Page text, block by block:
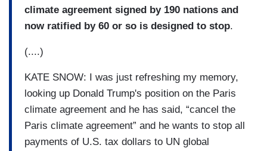
climate agreement signed by 190 nations and
now ratified by 60 or so is designed to stop.
(....)
KATE SNOW: I was just refreshing my memory,
looking up Donald Trump's position on the Paris
climate agreement and he has said, “cancel the
Paris climate agreement” and he wants to stop all
payments of U.S. tax dollars to UN global